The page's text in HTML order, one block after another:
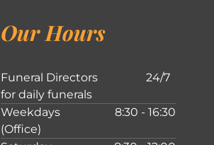
Our Hours
Funeral Directors
for daily funerals
24/7
Weekdays
(Office)
8:30 - 16:30